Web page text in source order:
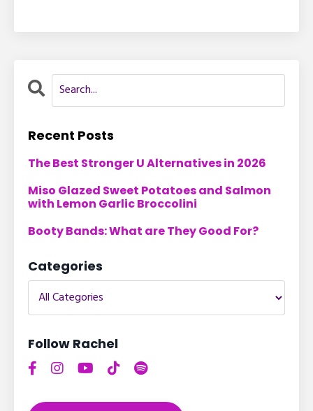
Recent Posts
The Best Stronger U Alternatives in 2026
Miso Glazed Sweet Potatoes and Salmon
with Lemon Garlic Broccolini
Booty Bands: What are They Good For?
Categories
Follow Rachel